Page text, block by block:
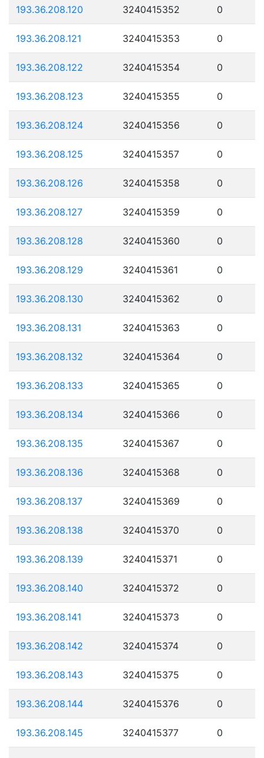
193.36.208.120 3240415352 0
193.36.208.121 3240415353 0
193.36.208.122 3240415354 0
193.36.208.123 3240415355 0
193.36.208.124 3240415356 0
193.36.208.125 3240415357 0
193.36.208.126 3240415358 0
193.36.208.127 3240415359 0
193.36.208.128 3240415360 0
193.36.208.129 3240415361 0
193.36.208.130 3240415362 0
193.36.208.131 3240415363 0
193.36.208.132 3240415364 0
193.36.208.133 3240415365 0
193.36.208.134 3240415366 0
193.36.208.135 3240415367 0
193.36.208.136 3240415368 0
193.36.208.137 3240415369 0
193.36.208.138 3240415370 0
193.36.208.139 3240415371 0
193.36.208.140 3240415372 0
193.36.208.141 3240415373 0
193.36.208.142 3240415374 0
193.36.208.143 3240415375 0
193.36.208.144 3240415376 0
193.36.208.145 3240415377 0